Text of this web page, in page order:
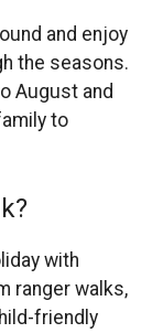
and enjoy
the seasons.
August and
to
with
ranger walks,
friendly